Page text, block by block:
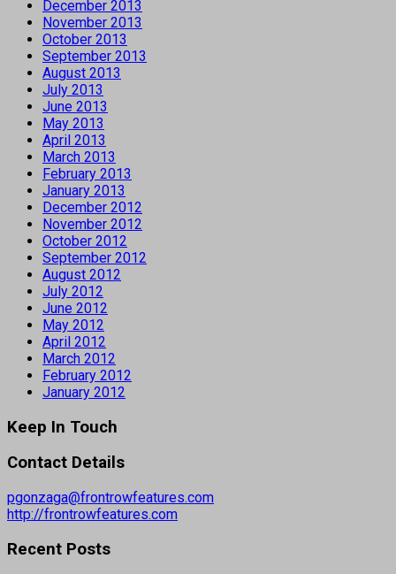
December 2013
November 2013
October 2013
September 2013
August 2013
July 2013
June 2013
May 2013
April 2013
March 2013
February 2013
January 2013
December 2012
November 2012
October 2012
September 2012
August 2012
July 2012
June 2012
May 2012
April 2012
March 2012
February 2012
January 2012
Keep In Touch
Contact Details
pgonzaga@frontrowfeatures.com
http://frontrowfeatures.com
Recent Posts